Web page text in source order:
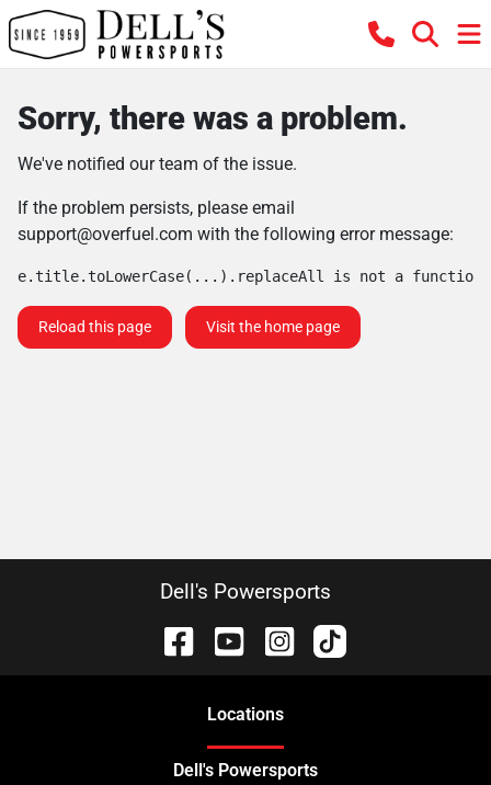
Sorry, there was a problem.
We've notified our team of the issue.
If the problem persists, please email
support@overfuel.com with the following error message:
e.title.toLowerCase(...).replaceAll is not a function
Reload this page Visit the home page
Dell's Powersports
Locations
Dell's Powersports